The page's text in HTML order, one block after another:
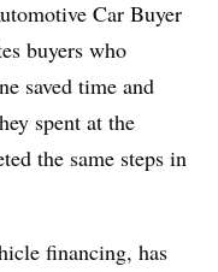
Car Buyer
buyers who
saved time and
spent at the
the same steps in
financing, has